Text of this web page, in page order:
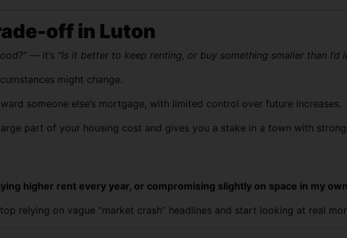
off in Luton
— it’s “Is it better to keep renting, or buy something smaller than I’d
might change.
someone else’s mortgage, with limited control over future increases.
part of your housing cost and gives you a stake in a town with
higher rent every year, or compromising slightly on space in my
relying on vague “market crash” headlines and start looking at real